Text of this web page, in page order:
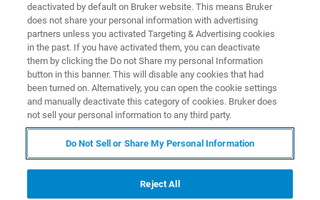
Download:
Solid-State NMR spectroscopy of drug substances and drug
products
Solid-State NMR of 35Cl: A Novel Approach to the Study of
Active Pharmaceutical Ingredients
deactivated by default on Bruker website. This means Bruker
does not share your personal information with advertising
partners unless you activated Targeting & Advertising cookies
in the past. If you have activated them, you can deactivate
them by clicking the Do not Share my personal Information
button in this banner. This will disable any cookies that had
been turned on. Alternatively, you can open the cookie settings
and manually deactivate this category of cookies. Bruker does
not sell your personal information to any third party.
Do Not Sell or Share My Personal Information
Reject All